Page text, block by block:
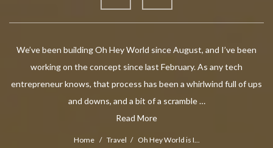
We’ve been building Oh Hey World since August, and I’ve been
working on the concept since last February. As any tech
entrepreneur knows, that process has been a whirlwind full of ups
and downs, and a bit of a scramble …
Read More
Home / Travel / Oh Hey World is I...